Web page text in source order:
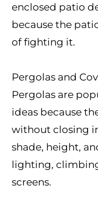
enclosed patio
because the
of fighting it.
Pergolas and
Pergolas are
ideas because
without closing
shade, height,
lighting,
screens.